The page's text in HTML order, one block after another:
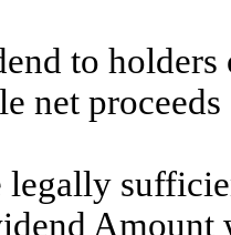
to
net
legally
Amount